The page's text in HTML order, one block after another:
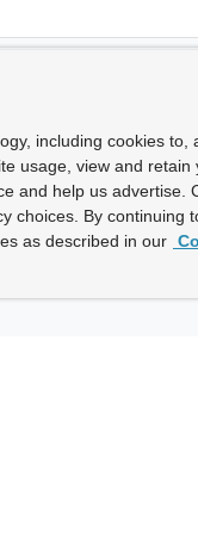
including cookies to,
usage, view and retain
and help us advertise.
choices. By continuing
as described in our